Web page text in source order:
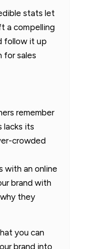
stats let
a compelling
follow it up
for sales
remember
lacks its
crowded
with an online
brand with
they
you can
brand into